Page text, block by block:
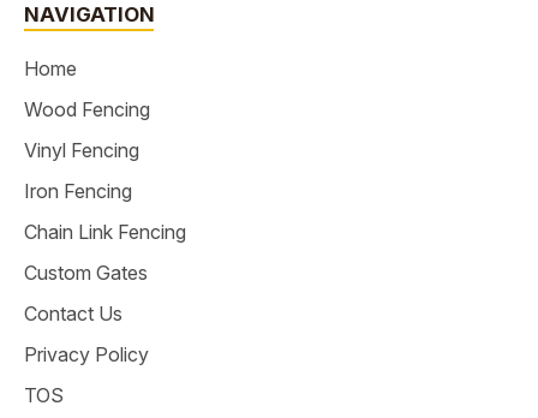
NAVIGATION
Home
Wood Fencing
Vinyl Fencing
Iron Fencing
Chain Link Fencing
Custom Gates
Contact Us
Privacy Policy
TOS